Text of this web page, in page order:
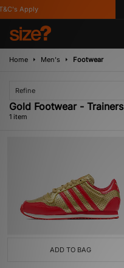
Apply
Home Men's Footwear
Refine
Gold Footwear - Trainers
1 item
ADD TO BAG